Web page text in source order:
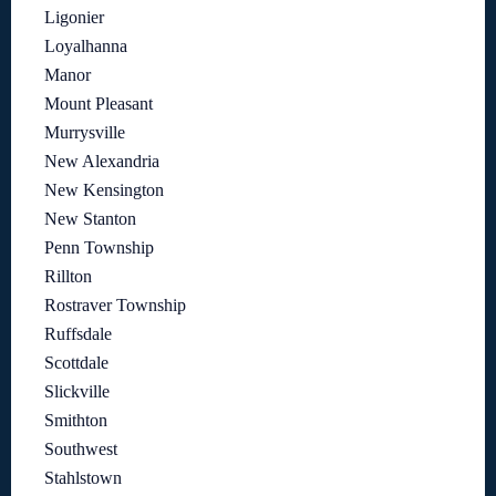
Ligonier
Loyalhanna
Manor
Mount Pleasant
Murrysville
New Alexandria
New Kensington
New Stanton
Penn Township
Rillton
Rostraver Township
Ruffsdale
Scottdale
Slickville
Smithton
Southwest
Stahlstown